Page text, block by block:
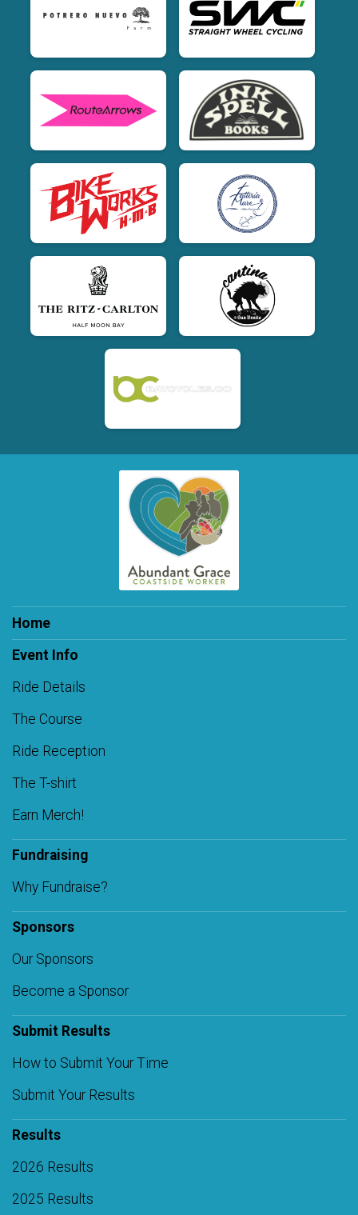
Home
Event Info
Ride Details
The Course
Ride Reception
The T-shirt
Earn Merch!
Fundraising
Why Fundraise?
Sponsors
Our Sponsors
Become a Sponsor
Submit Results
How to Submit Your Time
Submit Your Results
Results
2026 Results
2025 Results